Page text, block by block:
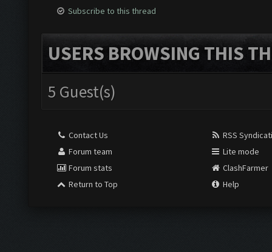
Subscribe to this thread
USERS BROWSING THIS
5 Guest(s)
Contact Us
Forum team
Forum stats
Return to Top
RSS
Lite mode
ClashFarmer
Help